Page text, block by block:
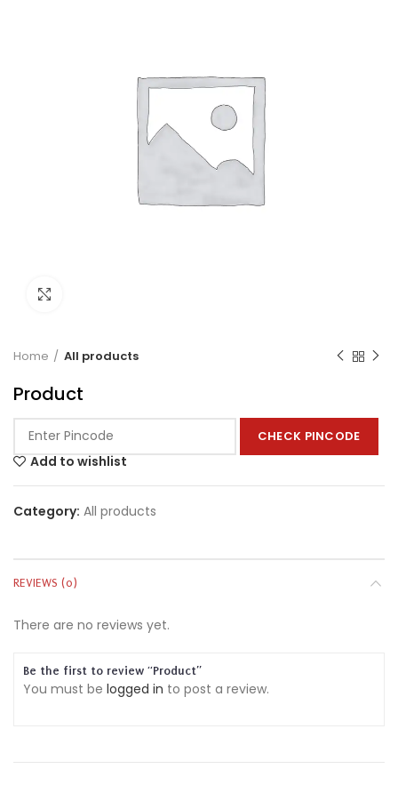
Home All products
Product
CHECK PINCODE
Add to wishlist
Category: All products
REVIEWS (0)
There are no reviews yet.
Be the first to review “Product”
You must be logged in to post a review.